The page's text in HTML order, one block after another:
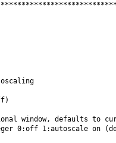
window, defaults to
0:off 1:autoscale on